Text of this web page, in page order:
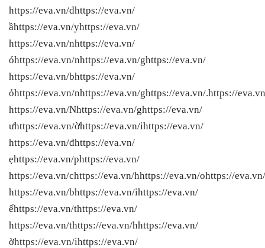
https://eva.vn/đhttps://eva.vn/
ầhttps://eva.vn/yhttps://eva.vn/
https://eva.vn/nhttps://eva.vn/
óhttps://eva.vn/nhttps://eva.vn/ghttps://eva.vn/
https://eva.vn/bhttps://eva.vn/
ỏhttps://eva.vn/nhttps://eva.vn/ghttps://eva.vn/.https://
https://eva.vn/Nhttps://eva.vn/ghttps://eva.vn/
ưhttps://eva.vn/ờhttps://eva.vn/ihttps://eva.vn/
https://eva.vn/đhttps://eva.vn/
ẹhttps://eva.vn/phttps://eva.vn/
https://eva.vn/chttps://eva.vn/hhttps://eva.vn/ohttps://eva.vn/
https://eva.vn/bhttps://eva.vn/ihttps://eva.vn/
ếhttps://eva.vn/thttps://eva.vn/
https://eva.vn/thttps://eva.vn/hhttps://eva.vn/
ờhttps://eva.vn/ihttps://eva.vn/